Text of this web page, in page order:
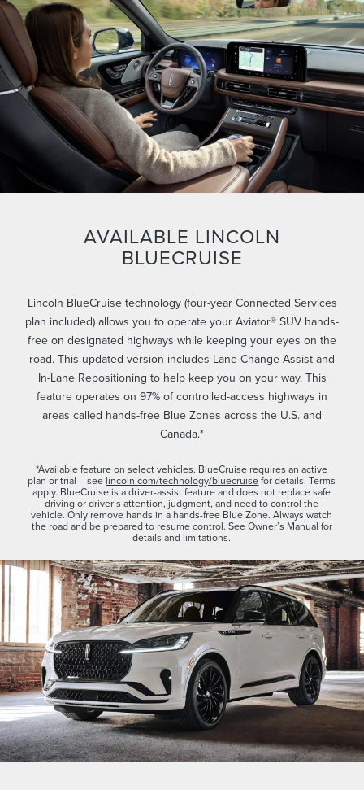
AVAILABLE LINCOLN
BLUECRUISE
Lincoln BlueCruise technology (four-year Connected Services
plan included) allows you to operate your Aviator® SUV hands-
free on designated highways while keeping your eyes on the
road. This updated version includes Lane Change Assist and
In-Lane Repositioning to help keep you on your way. This
feature operates on 97% of controlled-access highways in
areas called hands-free Blue Zones across the U.S. and
Canada.*
*Available feature on select vehicles. BlueCruise requires an active
plan or trial – see lincoln.com/technology/bluecruisefor details. Terms
apply. BlueCruise is a driver-assist feature and does not replace safe
driving or driver’s attention, judgment, and need to control the
vehicle. Only remove hands in a hands-free Blue Zone. Always watch
the road and be prepared to resume control. See Owner’s Manual for
details and limitations.